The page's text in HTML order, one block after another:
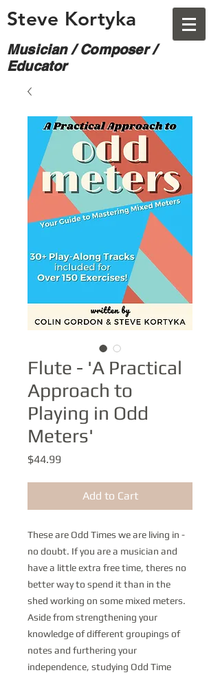
Steve Kortyka
Musician / Composer /
Educator
Flute - 'A Practical
Approach to
Playing in Odd
Meters'
$44.99Price
Add to Cart
These are Odd Times we are living in -
no doubt. If you are a musician and
have a little extra free time, theres no
better way to spend it than in the
shed working on some mixed meters.
Aside from strengthening your
knowledge of different groupings of
notes and furthering your
independence, studying Odd Time